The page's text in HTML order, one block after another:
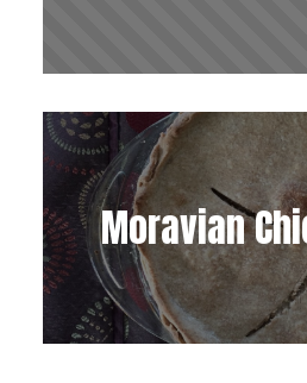
Moravian